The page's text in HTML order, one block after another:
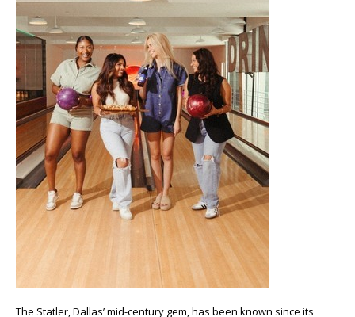
The Statler, Dallas’ mid-century gem, has been known since its